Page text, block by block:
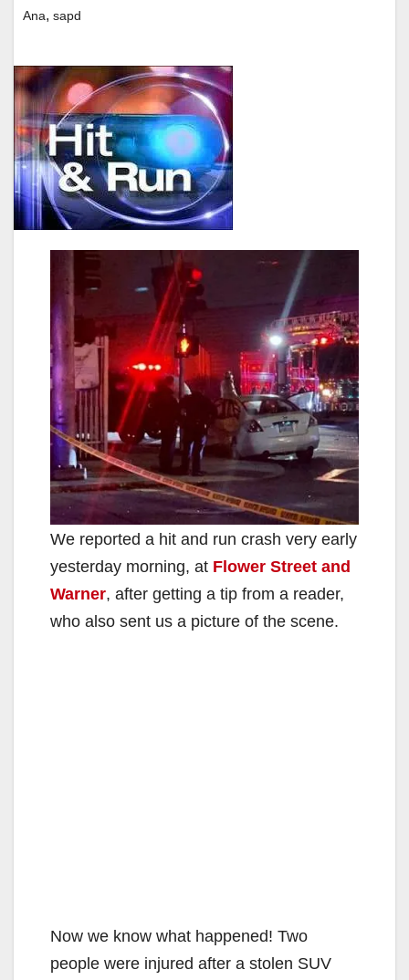
Ana, sapd
We reported a hit and run crash very early
yesterday morning, at Flower Street and
Warner, after getting a tip from a reader,
who also sent us a picture of the scene.
Now we know what happened! Two
people were injured after a stolen SUV